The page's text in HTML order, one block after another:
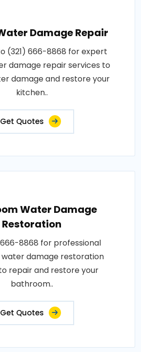
Damage Repair
(321) 666-8868 for expert
damage repair services to
damage and restore your
kitchen..
Get Quotes
Water Damage
Restoration
666-8868 for professional
damage restoration
repair and restore your
bathroom..
Get Quotes